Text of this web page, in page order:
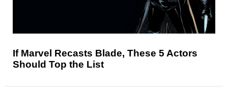
If Marvel Recasts Blade, These 5 Actors
Should Top the List